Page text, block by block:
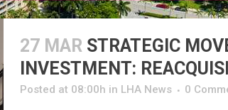
27 MAR STRATEGIC
INVESTMENT:
Posted at 08:00h in LHA News 0